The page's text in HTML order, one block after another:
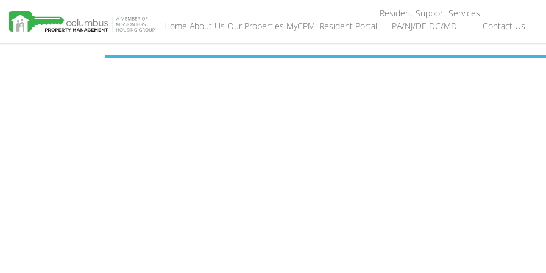
Home About Us Our Properties MyCPM: Resident Portal
Resident Support Services
PA/NJ/DE DC/MD Contact Us